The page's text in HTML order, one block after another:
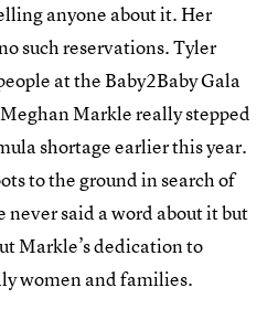
anyone about it. Her
such reservations. Tyler
at the Baby2Baby Gala
Markle really stepped
shortage earlier this year.
to the ground in search of
said a word about it but
Markle’s dedication to
women and families.